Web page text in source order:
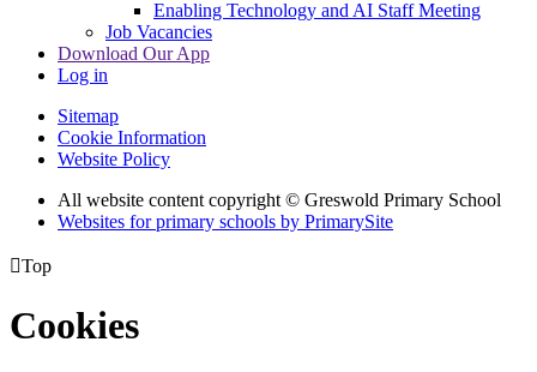
Enabling Technology and AI Staff Meeting
Job Vacancies
Download Our App
Log in
Sitemap
Cookie Information
Website Policy
All website content copyright © Greswold Primary School
Websites for primary schools by PrimarySite
Top
Cookies